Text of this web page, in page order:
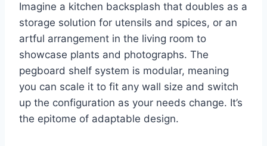
Imagine a kitchen backsplash that doubles as a
storage solution for utensils and spices, or an
artful arrangement in the living room to
showcase plants and photographs. The
pegboard shelf system is modular, meaning
you can scale it to fit any wall size and switch
up the configuration as your needs change. It’s
the epitome of adaptable design.